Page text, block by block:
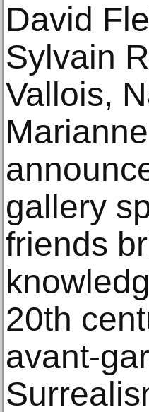
David
Sylvain
Vallois,
gallery
friends
20th
avant-